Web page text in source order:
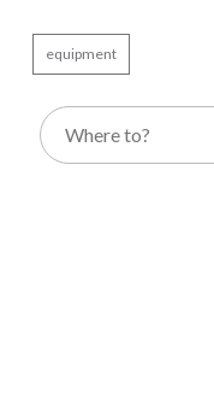
equipment